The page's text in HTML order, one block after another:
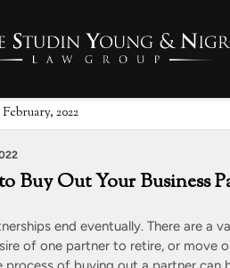
2022
Buy Out Your Business
end eventually. There are a
of one partner to retire, or move